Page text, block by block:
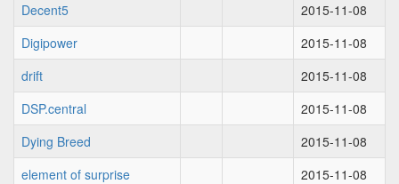
Decent5
2015-11-08
Digipower
2015-11-08
drift
2015-11-08
DSP.central
2015-11-08
Dying Breed
2015-11-08
element of surprise
2015-11-08